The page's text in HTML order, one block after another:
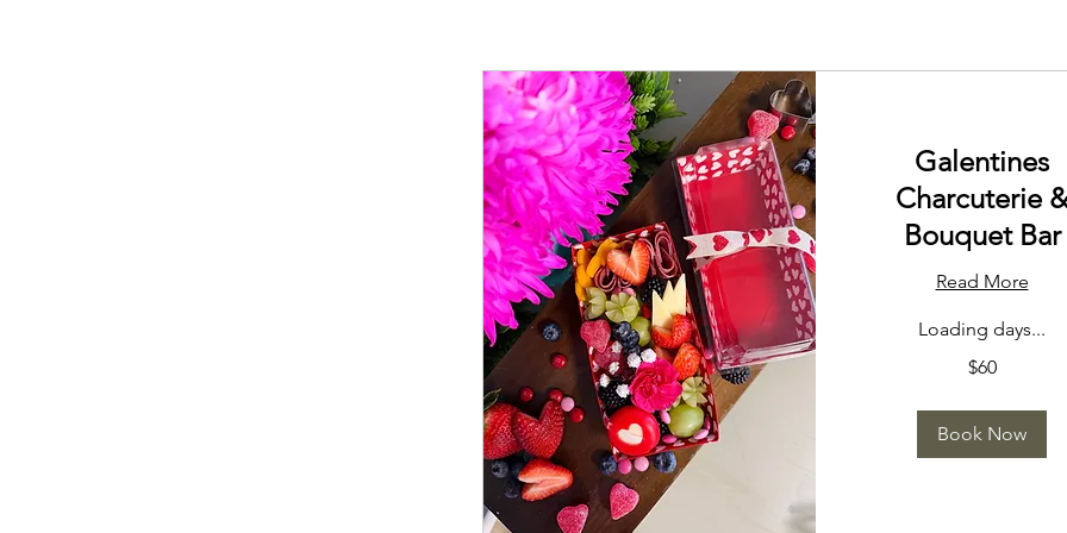
Galentines
Charcuterie
Bouquet Bar
Read More
Loading days...
$60
Book Now